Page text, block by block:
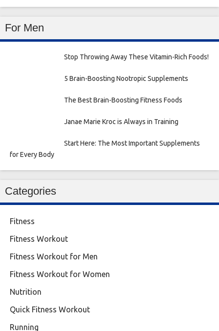
For Men
Stop Throwing Away These Vitamin-Rich Foods!
5 Brain-Boosting Nootropic Supplements
The Best Brain-Boosting Fitness Foods
Janae Marie Kroc is Always in Training
Start Here: The Most Important Supplements
for Every Body
Categories
Fitness
Fitness Workout
Fitness Workout for Men
Fitness Workout for Women
Nutrition
Quick Fitness Workout
Running